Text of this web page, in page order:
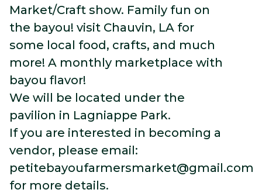
Market/Craft show. Family fun on
the bayou! visit Chauvin, LA for
some local food, crafts, and much
more! A monthly marketplace with
bayou flavor!
We will be located under the
pavilion in Lagniappe Park.
If you are interested in becoming a
vendor, please email:
petitebayoufarmersmarket@gmail.com
for more details.